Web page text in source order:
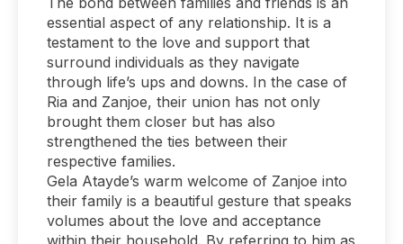
essential aspect of any relationship. It is a
testament to the love and support that
surround individuals as they navigate
through life’s ups and downs. In the case of
Ria and Zanjoe, their union has not only
brought them closer but has also
strengthened the ties between their
respective families.
Gela Atayde’s warm welcome of Zanjoe into
their family is a beautiful gesture that speaks
volumes about the love and acceptance
within their household. By referring to him as